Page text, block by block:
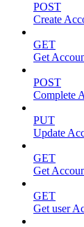
POST
Create
GET
Get
POST
Complete
PUT
Update
GET
Get
GET
Get user